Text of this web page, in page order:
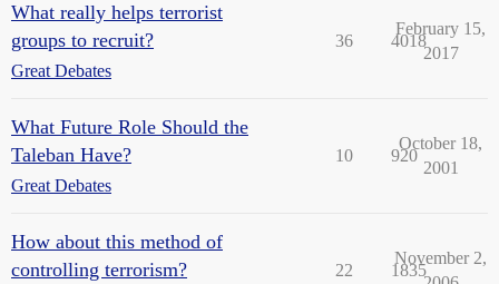
What really helps terrorist
groups to recruit?
Great Debates
36 4018
February 15,
2017
What Future Role Should the
Taleban Have?
Great Debates
10 920
October 18,
2001
How about this method of
controlling terrorism?
22 1835
November 2,